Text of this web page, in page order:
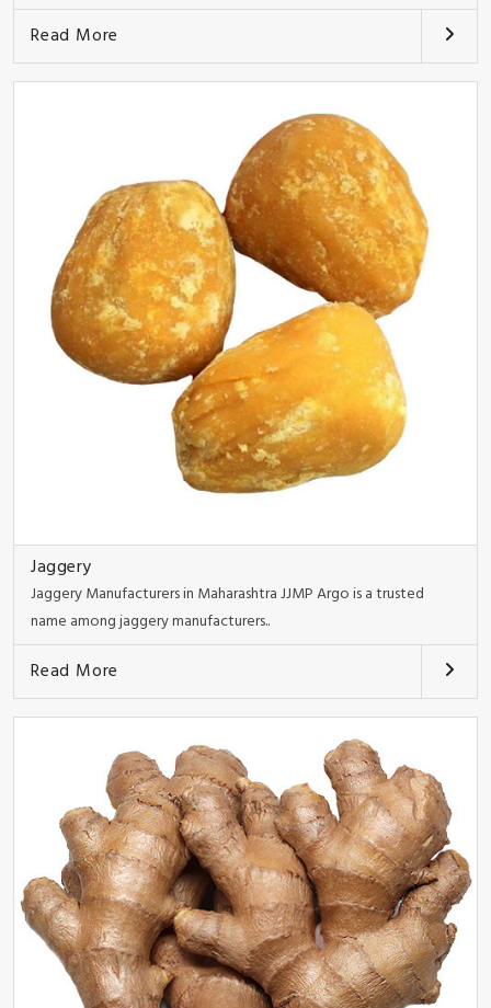
Read More
Jaggery
Jaggery Manufacturers in Maharashtra JJMP Argo is a trusted
name among jaggery manufacturers..
Read More